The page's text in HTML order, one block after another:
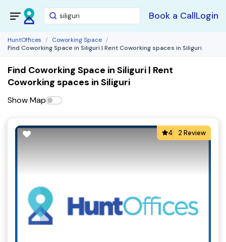
Book a CallLogin
HuntOffices
Coworking Space
Find Coworking Space in Siliguri | Rent Coworking spaces in Siliguri
Find Coworking Space in Siliguri | Rent
Coworking spaces in Siliguri
Show Map
4 2 Review